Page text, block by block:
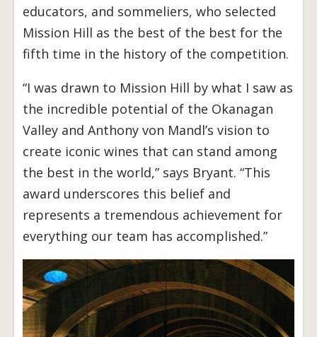
educators, and sommeliers, who selected
Mission Hill as the best of the best for the
fifth time in the history of the competition.
“I was drawn to Mission Hill by what I saw as
the incredible potential of the Okanagan
Valley and Anthony von Mandl’s vision to
create iconic wines that can stand among
the best in the world,” says Bryant. “This
award underscores this belief and
represents a tremendous achievement for
everything our team has accomplished.”